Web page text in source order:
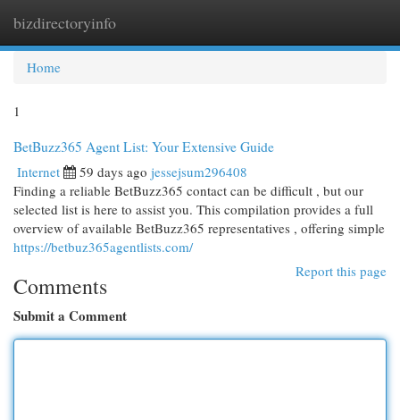
bizdirectoryinfo
Home
1
BetBuzz365 Agent List: Your Extensive Guide
Internet 59 days ago jessejsum296408
Finding a reliable BetBuzz365 contact can be difficult , but our
selected list is here to assist you. This compilation provides a full
overview of available BetBuzz365 representatives , offering simple
https://betbuz365agentlists.com/
Report this page
Comments
Submit a Comment